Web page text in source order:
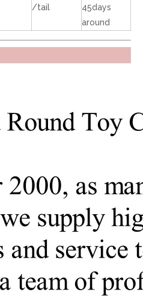
/tail
45days
around